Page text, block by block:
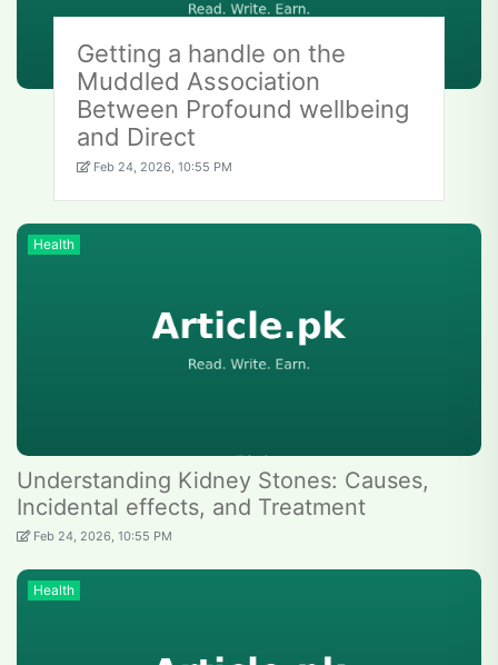
Getting a handle on the
Muddled Association
Between Profound wellbeing
and Direct
Feb 24, 2026, 10:55 PM
Health
Understanding Kidney Stones: Causes,
Incidental effects, and Treatment
Feb 24, 2026, 10:55 PM
Health